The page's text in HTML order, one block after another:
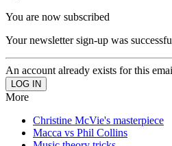
You are now subscribed
Your newsletter sign-up was
An account already exists for this
More
Christine McVie's masterpiece
Macca vs Phil Collins